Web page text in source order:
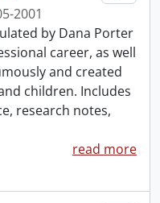
2001
by Dana Porter
career, as well
and created
children. Includes
research notes,
read more